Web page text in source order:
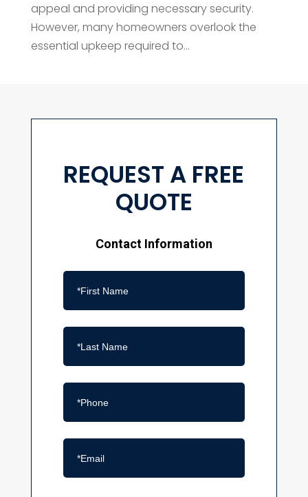
appeal and providing necessary security.
However, many homeowners overlook the
essential upkeep required to...
REQUEST A FREE
QUOTE